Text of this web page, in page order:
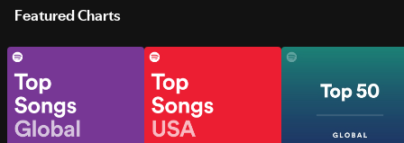
Featured Charts